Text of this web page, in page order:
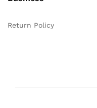
Return Policy